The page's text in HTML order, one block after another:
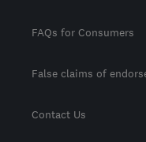
FAQs for Consumers
False claims of
Contact Us